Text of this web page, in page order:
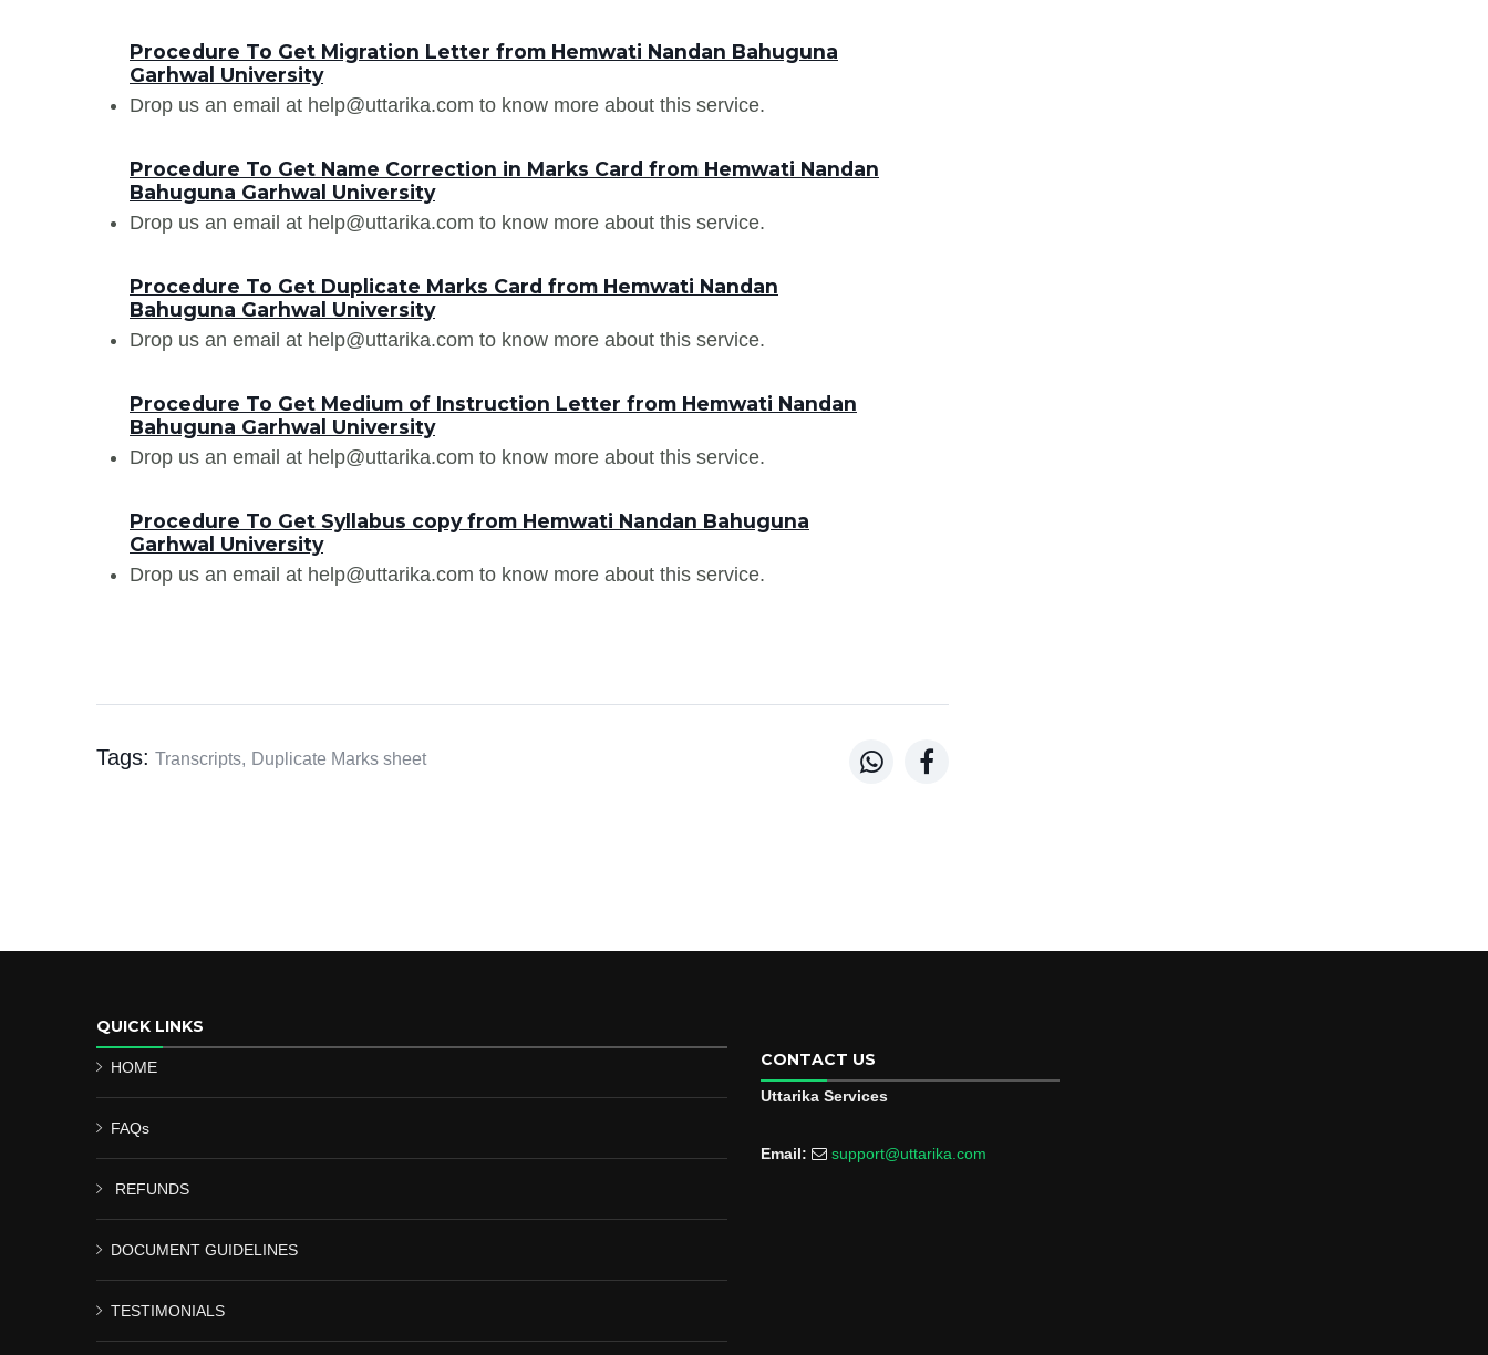
Procedure To Get Migration Letter from Hemwati Nandan Bahuguna
Garhwal University
Drop us an email at help@uttarika.com to know more about this service.
Procedure To Get Name Correction in Marks Card from Hemwati Nandan
Bahuguna Garhwal University
Drop us an email at help@uttarika.com to know more about this service.
Procedure To Get Duplicate Marks Card from Hemwati Nandan
Bahuguna Garhwal University
Drop us an email at help@uttarika.com to know more about this service.
Procedure To Get Medium of Instruction Letter from Hemwati Nandan
Bahuguna Garhwal University
Drop us an email at help@uttarika.com to know more about this service.
Procedure To Get Syllabus copy from Hemwati Nandan Bahuguna
Garhwal University
Drop us an email at help@uttarika.com to know more about this service.
Tags: Transcripts, Duplicate Marks sheet  
QUICK LINKS
HOME
FAQs
REFUNDS
DOCUMENT GUIDELINES
TESTIMONIALS
CONTACT US
Uttarika Services
Email: support@uttarika.com